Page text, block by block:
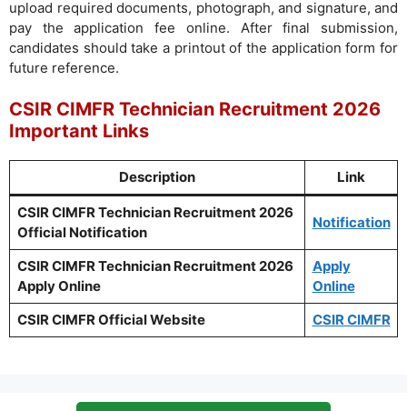
upload required documents, photograph, and signature, and
pay the application fee online. After final submission,
candidates should take a printout of the application form for
future reference.
CSIR CIMFR Technician Recruitment 2026
Important Links
Description Link
CSIR CIMFR Technician Recruitment 2026
Official Notification
Notification
CSIR CIMFR Technician Recruitment 2026
Apply Online
Apply
Online
CSIR CIMFR Official Website
CSIR CIMFR